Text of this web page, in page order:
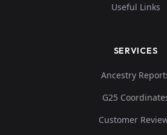
Useful Links
SERVICES
Ancestry
G25
Customer